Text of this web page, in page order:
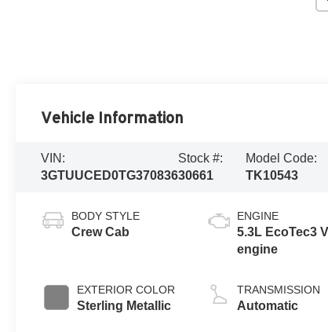
Vehicle Information
VIN:
3GTUUCED0TG370836
Stock #:
30661
Model Code:
TK10543
BODY STYLE
Crew Cab
EXTERIOR COLOR
Sterling Metallic
ENGINE
5.3L EcoTec3
engine
TRANSMISSION
Automatic